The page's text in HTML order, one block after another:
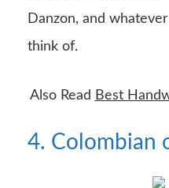
Danzon, and
think of.
Also Read Best
4. Colombian